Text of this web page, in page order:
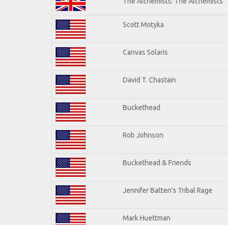
Scott Motyka
Canvas Solaris
David T. Chastain
Buckethead
Rob Johnson
Buckethead & Friends
Jennifer Batten's Tribal Rage
Mark Huettman